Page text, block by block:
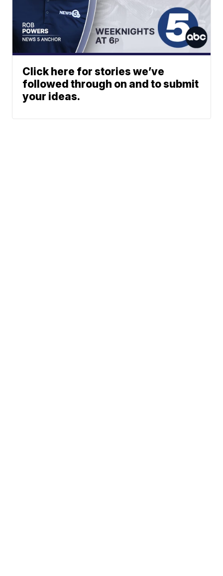
Click here for stories we’ve
followed through on and to submit
your ideas.